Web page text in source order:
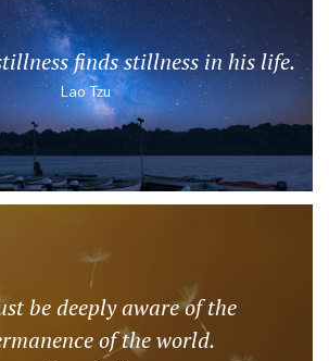
finds stillness in his life.
Lao Tzu
be deeply aware of the
of the world.